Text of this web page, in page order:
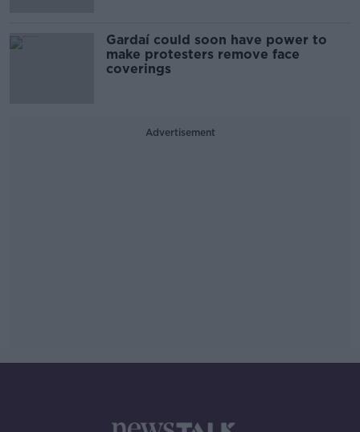
Gardaí could soon have power to
make protesters remove face
coverings
Advertisement